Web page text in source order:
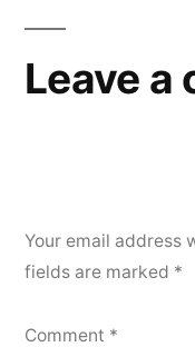
Leave a
Your email address
fields are marked *
Comment *